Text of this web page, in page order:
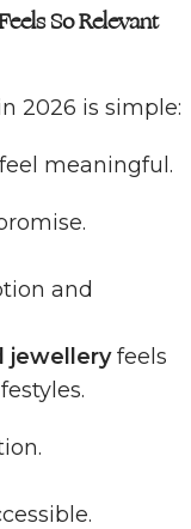
So Relevant
2026 is simple:
meaningful.
and
jewelleryfeels